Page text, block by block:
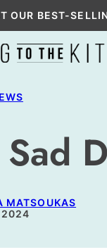
OUR BEST-
MATSOUKAS
2024